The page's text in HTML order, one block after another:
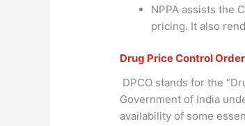
NPPA assists the
pricing. It also
Drug Price Control
DPCO stands for the
Government of India
availability of some